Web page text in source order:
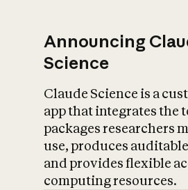
Announcing
Science
Claude Science is a
app that integrates the
packages researchers
use, produces
and provides flexible
computing resources.